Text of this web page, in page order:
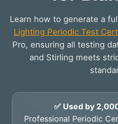
Learn how to generate a
Lighting Periodic Test
Pro, ensuring all testing
and Stirling meets
✅ Used by
Professional Periodic